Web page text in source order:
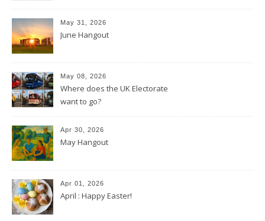
May 31, 2026
June Hangout
May 08, 2026
Where does the UK Electorate
want to go?
Apr 30, 2026
May Hangout
Apr 01, 2026
April : Happy Easter!